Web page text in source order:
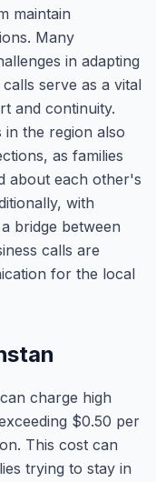
maintain
Many
in adapting
serve as a vital
and continuity.
in the region also
as families
about each other's
with
bridge between
calls are
for the local
charge high
$0.50 per
This cost can
trying to stay in